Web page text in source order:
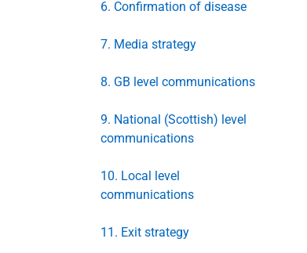
6. Confirmation of disease
7. Media strategy
8. GB level communications
9. National (Scottish) level
communications
10. Local level
communications
11. Exit strategy